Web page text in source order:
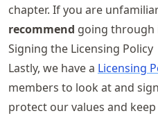
chapter. If you are
recommend going through
Signing the Licensing Policy
Lastly, we have a Licensing
members to look at and
protect our values and